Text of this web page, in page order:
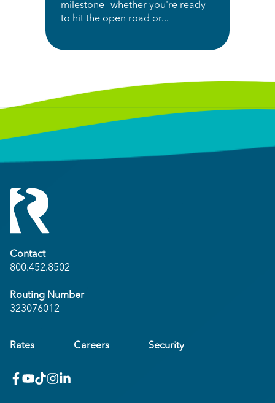
milestone—whether you're ready
to hit the open road or...
Contact
800.452.8502
Routing Number
323076012
Rates Careers Security
facebook
youtube
x_twitter
Instagram
linkedin